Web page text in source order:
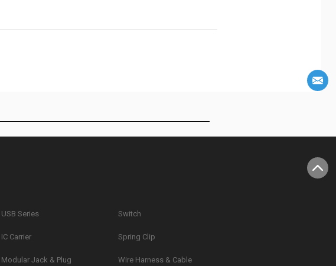
USB Series
IC Carrier
Modular Jack & Plug
Switch
Spring Clip
Wire Harness & Cable